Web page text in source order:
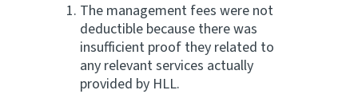
The management fees were not
deductible because there was
insufficient proof they related to
any relevant services actually
provided by HLL.